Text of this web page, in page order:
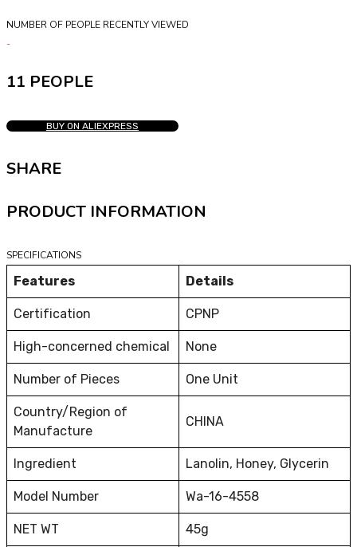
NUMBER OF PEOPLE RECENTLY VIEWED
11 PEOPLE
BUY ON ALIEXPRESS
SHARE
PRODUCT INFORMATION
SPECIFICATIONS
Features Details
Certification CPNP
High-concerned chemical None
Number of Pieces One Unit
Country/Region of
Manufacture
CHINA
Ingredient Lanolin, Honey, Glycerin
Model Number Wa-16-4558
NET WT 45g